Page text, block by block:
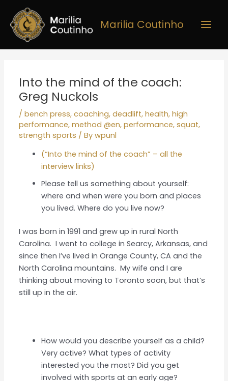
content
Marilia Coutinho
Into the mind of the coach:
Greg Nuckols
/bench press,coaching,deadlift,health,high
performance,method @en,performance,squat,
strength sports / Bywpunl
(“Into the mind of the coach” – all the
interview links)
Please tell us something about yourself:
where and when were you born and places
you lived. Where do you live now?
I was born in 1991 and grew up in rural North
Carolina. I went to college in Searcy, Arkansas, and
since then I’ve lived in Orange County, CA and the
North Carolina mountains. My wife and I are
thinking about moving to Toronto soon, but that’s
still up in the air.
How would you describe yourself as a child?
Very active? What types of activity
interested you the most? Did you get
involved with sports at an early age?